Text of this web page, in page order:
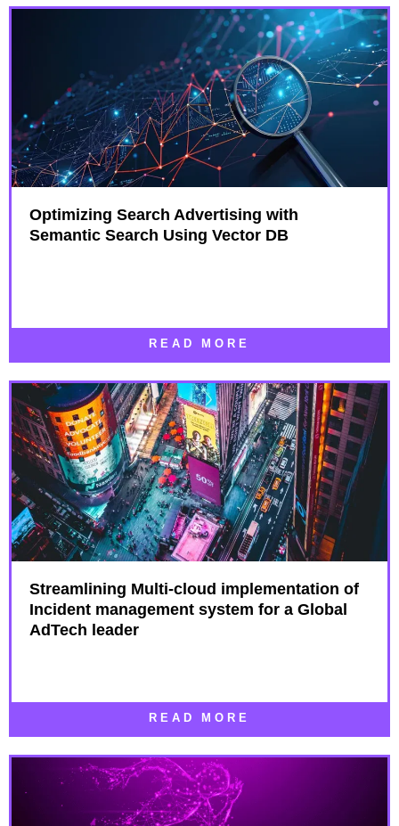
Optimizing Search Advertising with
Semantic Search Using Vector DB
READ MORE
Streamlining Multi-cloud implementation of
Incident management system for a Global
AdTech leader
READ MORE